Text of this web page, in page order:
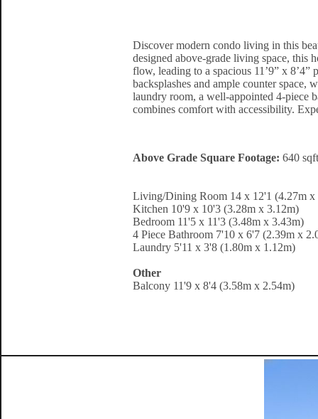
Discover modern condo living in this
designed above-grade living space, this
flow, leading to a spacious 11’9” x
backsplashes and ample counter space,
laundry room, a well-appointed 4-piece
combines comfort with accessibility.
Above Grade Square Footage: 640
Living/Dining Room 14 x 12'1 (4.27m x
Kitchen 10'9 x 10'3 (3.28m x 3.12m)
Bedroom 11'5 x 11'3 (3.48m x 3.43m)
4 Piece Bathroom 7'10 x 6'7 (2.39m x
Laundry 5'11 x 3'8 (1.80m x 1.12m)
Other
Balcony 11'9 x 8'4 (3.58m x 2.54m)